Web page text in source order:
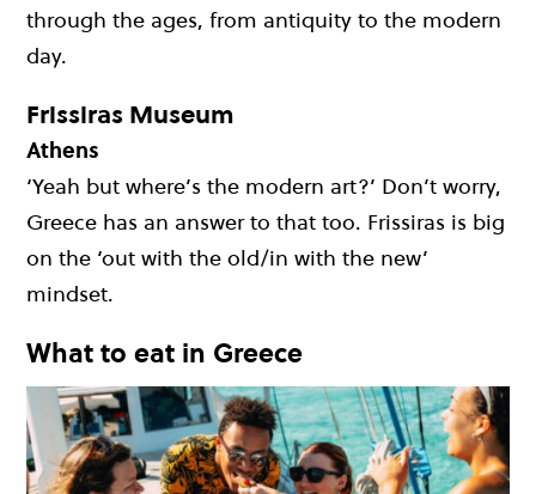
through the ages, from antiquity to the modern
day.
Frissiras Museum
Athens
‘Yeah but where’s the modern art?’ Don’t worry,
Greece has an answer to that too. Frissiras is big
on the ‘out with the old/in with the new’
mindset.
What to eat in Greece